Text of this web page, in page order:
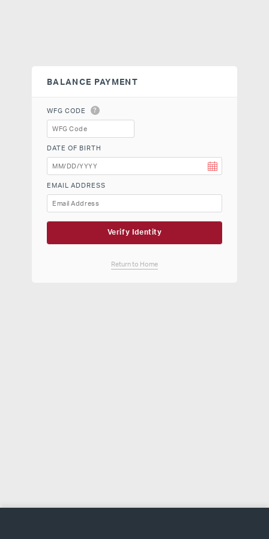
BALANCE PAYMENT
WFG CODE ?
DATE OF BIRTH
EMAIL ADDRESS
Verify Identity
Return to Home